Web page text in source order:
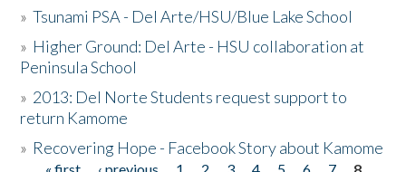
»Tsunami PSA - Del Arte/HSU/Blue Lake School
» Higher Ground: Del Arte - HSU collaboration at
Peninsula School
» 2013: Del Norte Students request support to
return Kamome
» Recovering Hope - Facebook Story about Kamome